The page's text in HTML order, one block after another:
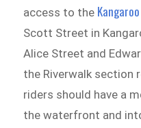
access to the
Scott Street in
Alice Street and
the Riverwalk section
riders should have a
the waterfront and